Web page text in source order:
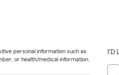
personal information such as
or health/medical information.
I'D